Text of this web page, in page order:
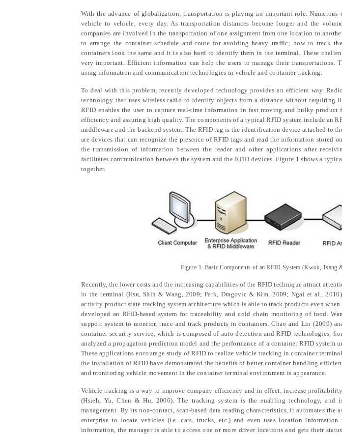
With the advance of globalization, transportation is playing an important role. Numerous
vehicle to vehicle, every day. As transportation distances become longer and the
companies are involved in the transportation of one assignment from one location to
to arrange the container schedule and route for avoiding heavy traffic; how to track
containers look the same and it is also hard to identify them in the terminal. These
very important. Efficient information can help the users to manage their transportations.
using information and communication technologies in vehicle and container tracking.
To deal with this problem, recently developed technology provides an efficient way.
technology that uses wireless radio to identify objects from a distance without requiring
RFID enables the user to capture real-time information in fast moving and bulky
efficiency and assuring high quality. The components of a typical RFID system include an
middleware and the backend system. The RFID tag is the identification device attached to
are devices that can recognize the presence of RFID tags and read the information stored
the transmission of information between the reader and other applications after
facilitates communication between the system and the RFID devices. Figure 1 shows a
together.
Figure 1 Basic Components of an RFID System (Kwok,Tsang
Recently, the lower costs and the increasing capabilities of the RFID technique attract
in the terminal (Hsu, Shih & Wang, 2009; Park, Dragovic & Kim , 2009; Ngai et al.,
activity product state tracking system architecture which is able to track products even
developed an RFID-based system for traceability and cold chain monitoring of food.
support system to monitor, trace and track products in containers . Chao and Lin (2009)
container security service, which is composed of auto-detection and RFID technologies,
analyzedapropagation prediction model andtheperformance of a container RFID system
These applications encourage study ofRFID to realize vehicle tracking in container
the installation ofRFID have demonstrated the benefits of better container handling
and monitoring vehicle movement in the container terminal environment is appearance.
Vehicle tracking is a way to improve company efficiency and in effect, increase
(Hsieh, Yu, Chen & Hu , 2006) . The tracking system is the enabling technology, and
management. By its non-contact, scan-based data reading characteristics, it automates the
enterprise to locate vehicles (i.e. cars, trucks, etc.) and even uses location
information, the manager is able to access one ormore driver locations and gets their